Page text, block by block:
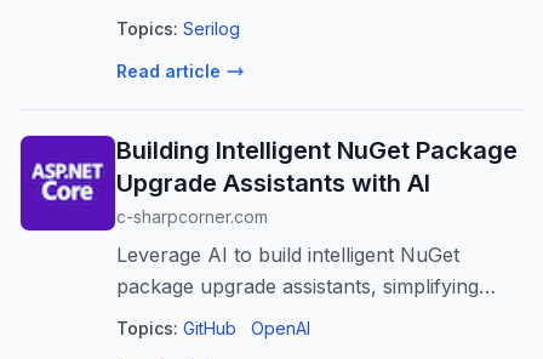
applications. While simple text logs may be
Topics: Serilog
Read article
Building Intelligent NuGet Package
Upgrade Assistants with AI
c-sharpcorner.com
Leverage AI to build intelligent NuGet
package upgrade assistants, simplifying
.NET dependency management, reducing
Topics: GitHub OpenAI